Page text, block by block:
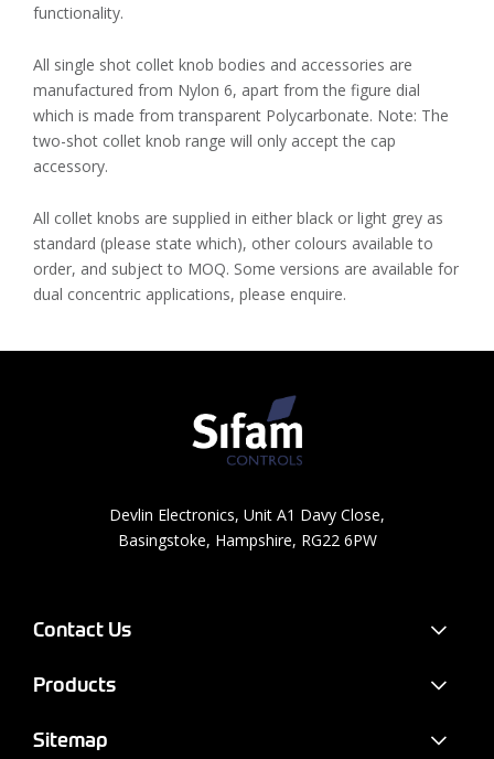
functionality.
All single shot collet knob bodies and accessories are
manufactured from Nylon 6, apart from the figure dial
which is made from transparent Polycarbonate. Note: The
two-shot collet knob range will only accept the cap
accessory.
All collet knobs are supplied in either black or light grey as
standard (please state which), other colours available to
order, and subject to MOQ. Some versions are available for
dual concentric applications, please enquire.
Devlin Electronics, Unit A1 Davy Close,
Basingstoke, Hampshire, RG22 6PW
Contact Us
Products
Sitemap